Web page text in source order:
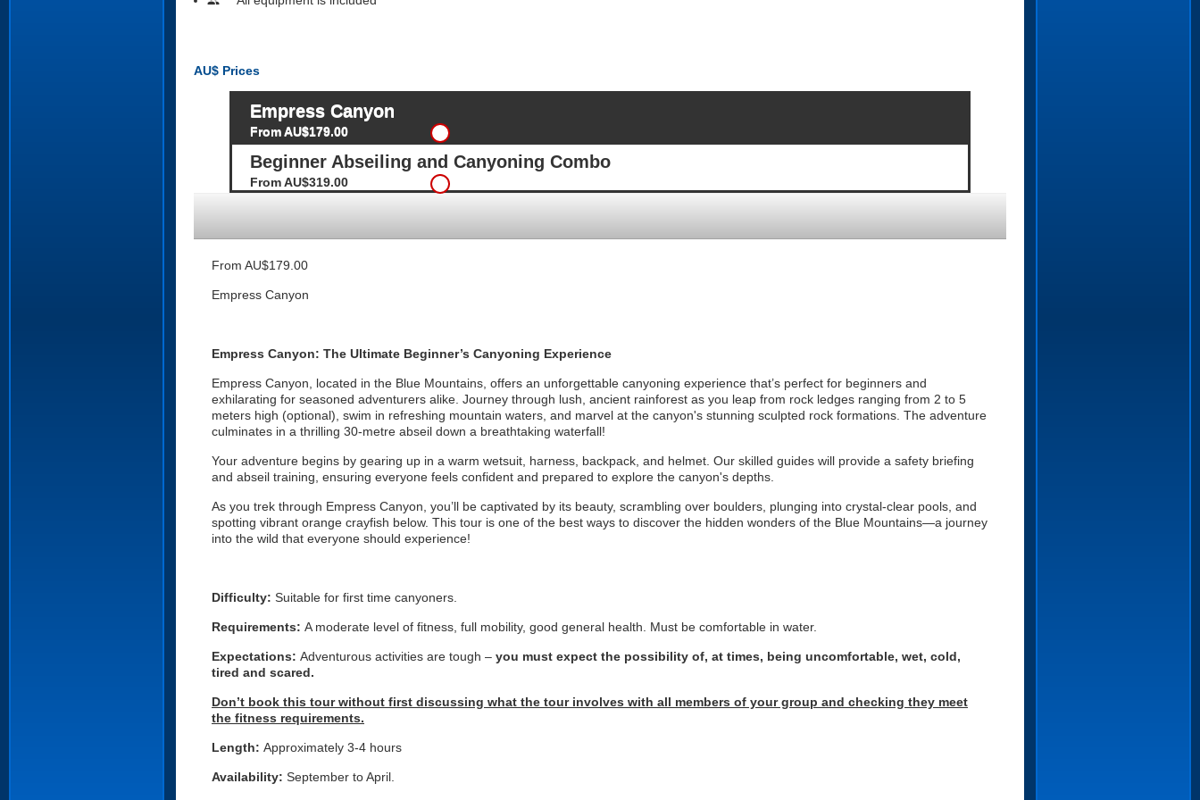
AU$ Prices
Empress Canyon
From AU$179.00
Beginner Abseiling and Canyoning Combo
From AU$319.00
From AU$179.00
Empress Canyon
Empress Canyon: The Ultimate Beginner’s Canyoning Experience
Empress Canyon, located in the Blue Mountains, offers an unforgettable canyoning experience that’s perfect for beginners and
exhilarating for seasoned adventurers alike. Journey through lush, ancient rainforest as you leap from rock ledges ranging from 2 to 5
meters high (optional), swim in refreshing mountain waters, and marvel at the canyon's stunning sculpted rock formations. The adventure
culminates in a thrilling 30-metre abseil down a breathtaking waterfall!
Your adventure begins by gearing up in a warm wetsuit, harness, backpack, and helmet. Our skilled guides will provide a safety briefing
and abseil training, ensuring everyone feels confident and prepared to explore the canyon's depths.
As you trek through Empress Canyon, you’ll be captivated by its beauty, scrambling over boulders, plunging into crystal-clear pools, and
spotting vibrant orange crayfish below. This tour is one of the best ways to discover the hidden wonders of the Blue Mountains—a journey
into the wild that everyone should experience!
Difficulty: Suitable for first time canyoners.
Requirements: A moderate level of fitness, full mobility, good general health. Must be comfortable in water.
Expectations: Adventurous activities are tough – you must expect the possibility of, at times, being uncomfortable, wet, cold,
tired and scared.
Don’t book this tour without first discussing what the tour involves with all members of your group and checking they meet
the fitness requirements.
Length: Approximately 3-4 hours
Availability: September to April.